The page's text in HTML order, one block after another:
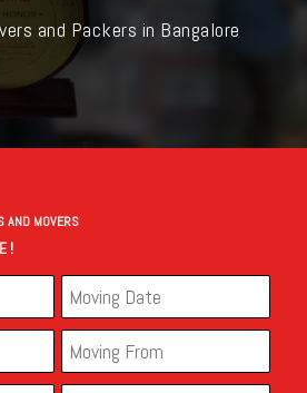
and Packers in Bangalore
AND MOVERS
!